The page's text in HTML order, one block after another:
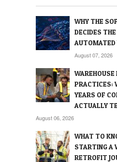
WHY THE
DECIDES
AUTOMATED
August 07, 2026
PRACTICES:
YEARS OF
ACTUALLY
August 06, 2026
WHAT TO
STARTING A
RETROFIT